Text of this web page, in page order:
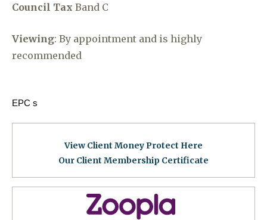
Council Tax Band C
Viewing: By appointment and is highly
recommended
EPC s
View Client Money Protect Here
Our Client Membership Certificate